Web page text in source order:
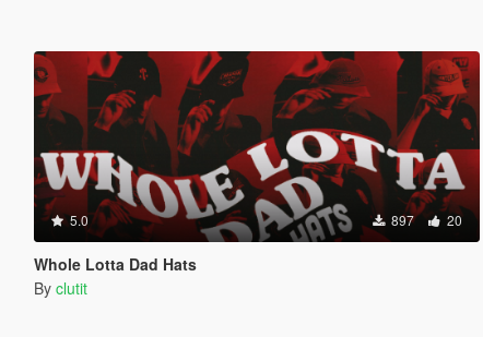
5.0 897 20
Whole Lotta Dad Hats
By clutit